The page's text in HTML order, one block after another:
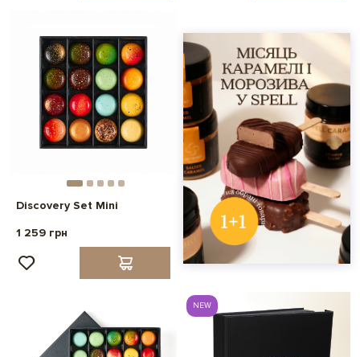
Discovery Set Mini
1 259 грн
NEW